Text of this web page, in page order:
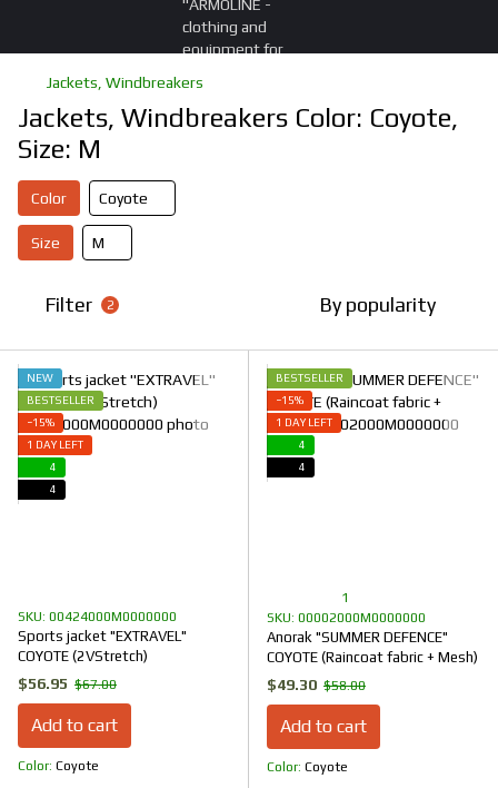
Jackets, Windbreakers
Jackets, Windbreakers Color: Coyote,
Size: M
Color Coyote
Size M
Filter 2 By popularity
NEW
BESTSELLER
−15%
1 DAY LEFT
4
4
SKU: 00424000M0000000
Sports jacket "EXTRAVEL"
COYOTE (2VStretch)
$56.95 $67.00
Add to cart
Color Coyote
BESTSELLER
−15%
1 DAY LEFT
4
4
1
SKU: 00002000M0000000
Anorak "SUMMER DEFENCE"
COYOTE (Raincoat fabric + Mesh)
$49.30 $58.00
Add to cart
Color Coyote